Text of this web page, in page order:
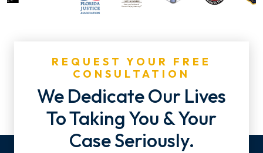
REQUEST YOUR FREE
CONSULTATION
We Dedicate Our Lives
To Taking You & Your
Case Seriously.